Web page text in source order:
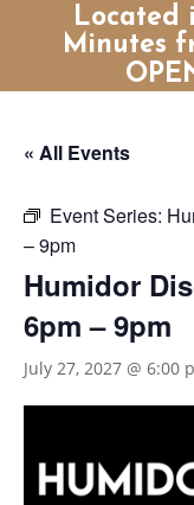
Located
Minutes
« All Events
Event Series:
– 9pm
Humidor
6pm – 9pm
July 27, 2027 @ 6:00